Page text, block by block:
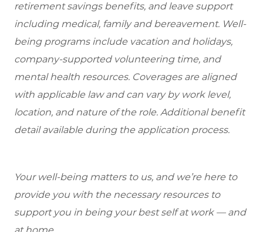
retirement savings benefits, and leave support
including medical, family and bereavement. Well-
being programs include vacation and holidays,
company-supported volunteering time, and
mental health resources. Coverages are aligned
with applicable law and can vary by work level,
location, and nature of the role. Additional benefit
detail available during the application process.
Your well-being matters to us, and we’re here to
provide you with the necessary resources to
support you in being your best self at work — and